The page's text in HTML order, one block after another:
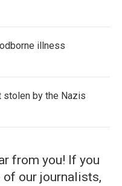
illness
stolen by the Nazis
from you! If you
of our journalists,